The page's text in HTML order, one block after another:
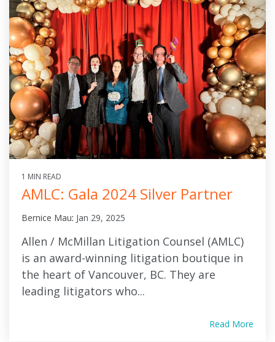
1 MIN READ
AMLC: Gala 2024 Silver Partner
Bernice Mau: Jan 29, 2025
Allen / McMillan Litigation Counsel (AMLC)
is an award-winning litigation boutique in
the heart of Vancouver, BC. They are
leading litigators who...
Read More